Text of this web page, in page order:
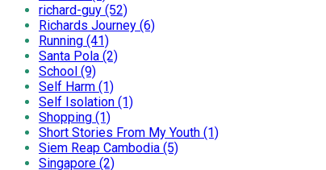
richard-guy (52)
Richards Journey (6)
Running (41)
Santa Pola (2)
School (9)
Self Harm (1)
Self Isolation (1)
Shopping (1)
Short Stories From My Youth (1)
Siem Reap Cambodia (5)
Singapore (2)